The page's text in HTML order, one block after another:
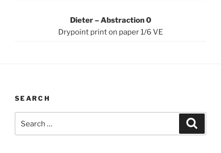
Dieter – Abstraction 0
Drypoint print on paper 1/6 VE
SEARCH
for: